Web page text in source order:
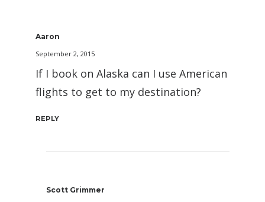
Aaron
September 2, 2015
If I book on Alaska can I use American
flights to get to my destination?
REPLY
Scott Grimmer